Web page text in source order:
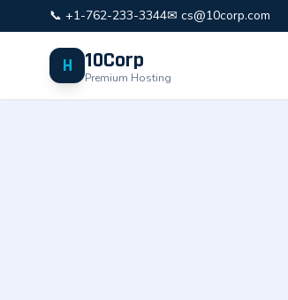
📞 +1-762-233-3344✉ cs@10corp.com
H 10Corp
Premium Hosting